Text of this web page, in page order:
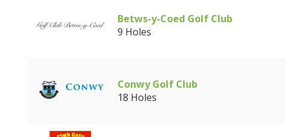
Betws-y-Coed Golf Club
9 Holes
Conwy Golf Club
18 Holes